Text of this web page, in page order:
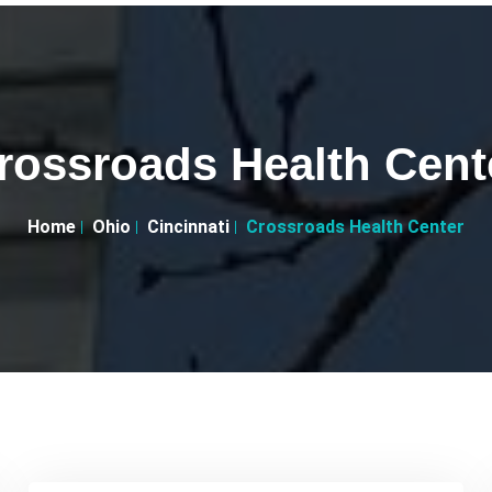
Health
Home Ohio Cincinnati Crossroads Health Center